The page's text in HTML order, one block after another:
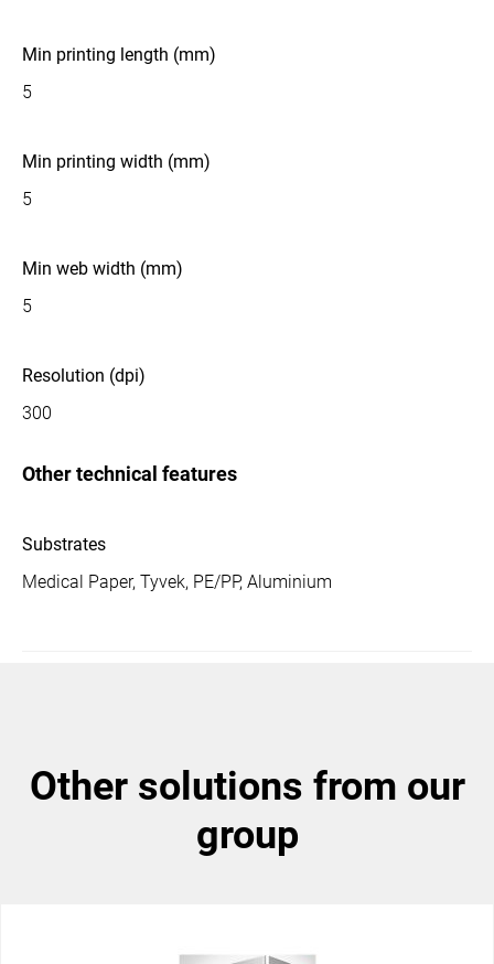
Min printing length (mm)
5
Min printing width (mm)
5
Min web width (mm)
5
Resolution (dpi)
300
Other technical features
Substrates
Medical Paper, Tyvek, PE/PP, Aluminium
other solutions from our
group